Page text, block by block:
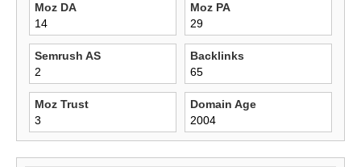
Moz DA
14
Moz PA
29
Semrush AS
2
Backlinks
65
Moz Trust
3
Domain Age
2004